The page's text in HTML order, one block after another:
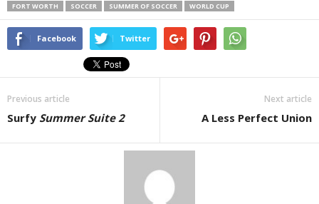
FORT WORTH
SOCCER SUMMER OF SOCCER WORLD CUP
Facebook Twitter
Previous article
Surfy Summer Suite 2
Next article
A Less Perfect Union